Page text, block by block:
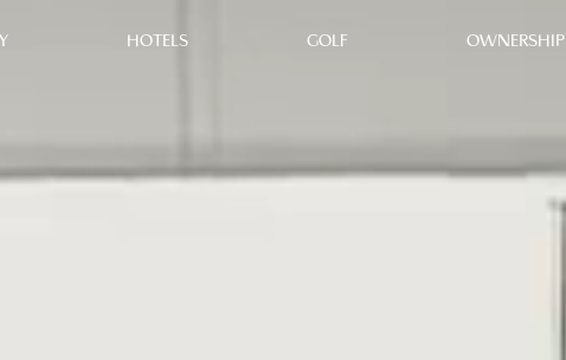
HOTELS GOLF OWNERSHIP